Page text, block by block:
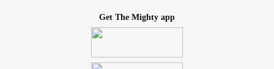
Get The Mighty app